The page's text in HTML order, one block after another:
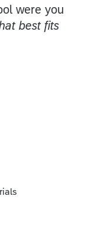
were you
best fits